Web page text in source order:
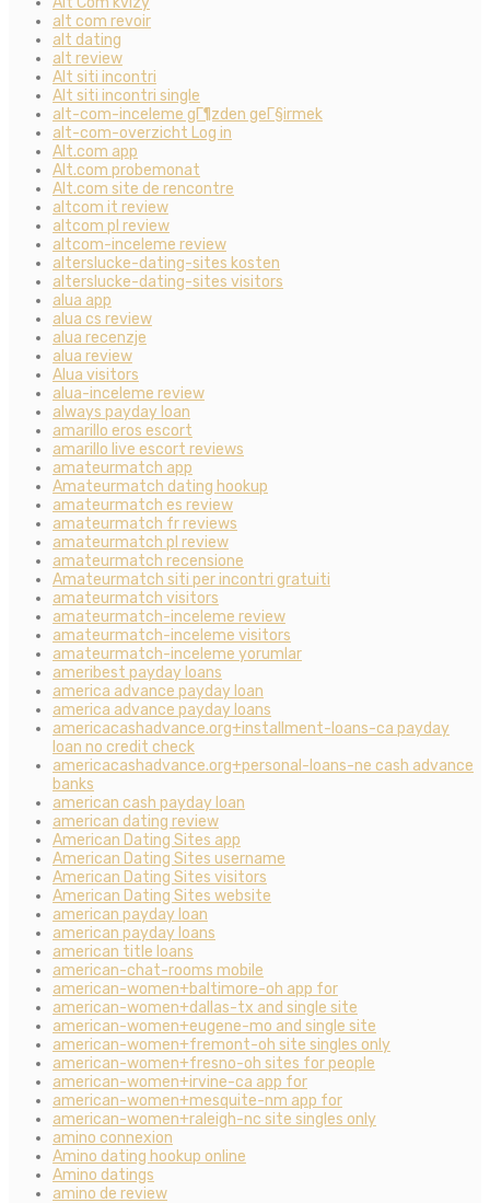
alt com revoir
alt dating
alt review
Alt siti incontri
Alt siti incontri single
alt-com-inceleme gГ¶zden geГ§irmek
alt-com-overzicht Log in
Alt.com app
Alt.com probemonat
Alt.com site de rencontre
altcom it review
altcom pl review
altcom-inceleme review
alterslucke-dating-sites kosten
alterslucke-dating-sites visitors
alua app
alua cs review
alua recenzje
alua review
Alua visitors
alua-inceleme review
always payday loan
amarillo eros escort
amarillo live escort reviews
amateurmatch app
Amateurmatch dating hookup
amateurmatch es review
amateurmatch fr reviews
amateurmatch pl review
amateurmatch recensione
Amateurmatch siti per incontri gratuiti
amateurmatch visitors
amateurmatch-inceleme review
amateurmatch-inceleme visitors
amateurmatch-inceleme yorumlar
ameribest payday loans
america advance payday loan
america advance payday loans
americacashadvance.org+installment-loans-ca payday
loan no credit check
americacashadvance.org+personal-loans-ne cash advance
banks
american cash payday loan
american dating review
American Dating Sites app
American Dating Sites username
American Dating Sites visitors
American Dating Sites website
american payday loan
american payday loans
american title loans
american-chat-rooms mobile
american-women+baltimore-oh app for
american-women+dallas-tx and single site
american-women+eugene-mo and single site
american-women+fremont-oh site singles only
american-women+fresno-oh sites for people
american-women+irvine-ca app for
american-women+mesquite-nm app for
american-women+raleigh-nc site singles only
amino connexion
Amino dating hookup online
Amino datings
amino de review